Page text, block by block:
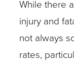
While there
injury and
not always
rates,